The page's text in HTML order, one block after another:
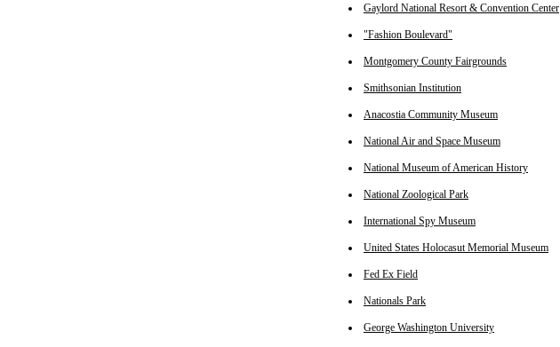
Gaylord National Resort & Convention Center
"Fashion Boulevard"
Montgomery County Fairgrounds
Smithsonian Institution
Anacostia Community Museum
National Air and Space Museum
National Museum of American History
National Zoological Park
International Spy Museum
United States Holocasut Memorial Museum
Fed Ex Field
Nationals Park
George Washington University